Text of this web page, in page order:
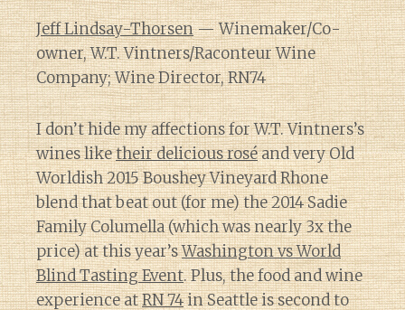
Jeff Lindsay-Thorsen— Winemaker/Co-
owner, W.T. Vintners/Raconteur Wine
Company; Wine Director, RN74
I don’t hide my affections for W.T. Vintners’s
wines liketheir delicious roséand very Old
Worldish 2015 Boushey Vineyard Rhone
blend that beat out (for me) the 2014 Sadie
Family Columella (which was nearly 3x the
price) at this year’sWashington vs World
Blind Tasting Event. Plus, the food and wine
experience atRN 74in Seattle is second to